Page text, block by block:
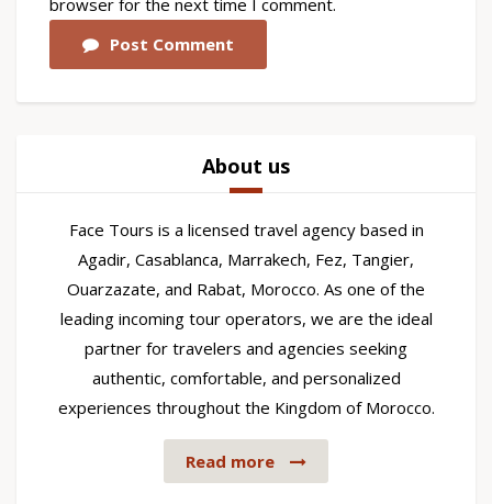
browser for the next time I comment.
Post Comment
About us
Face Tours is a licensed travel agency based in
Agadir, Casablanca, Marrakech, Fez, Tangier,
Ouarzazate, and Rabat, Morocco. As one of the
leading incoming tour operators, we are the ideal
partner for travelers and agencies seeking
authentic, comfortable, and personalized
experiences throughout the Kingdom of Morocco.
Read more